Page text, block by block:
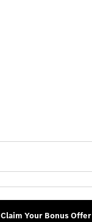
Claim Your Bonus Offer